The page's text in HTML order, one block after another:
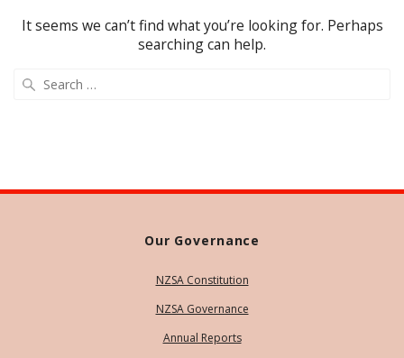
It seems we can’t find what you’re looking for. Perhaps
searching can help.
Our Governance
NZSA Constitution
NZSA Governance
Annual Reports